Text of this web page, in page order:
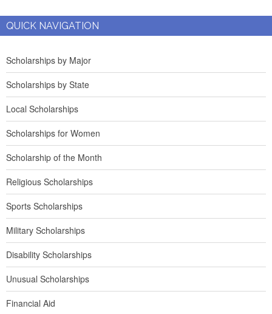
QUICK NAVIGATION
Scholarships by Major
Scholarships by State
Local Scholarships
Scholarships for Women
Scholarship of the Month
Religious Scholarships
Sports Scholarships
Military Scholarships
Disability Scholarships
Unusual Scholarships
Financial Aid